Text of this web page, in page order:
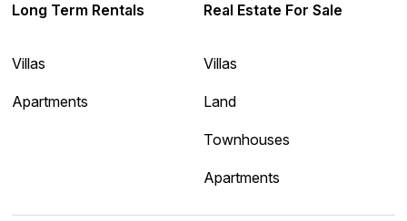
Real Estate For Sale
Villas
Land
Townhouses
Apartments
Long Term Rentals
Villas
Apartments